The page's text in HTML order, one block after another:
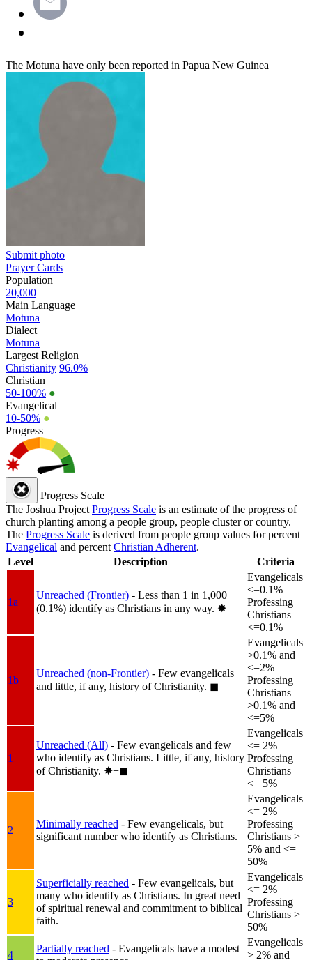
The Motuna have only been reported in Papua New Guinea
Submit photo
Prayer Cards
Population
20,000
Main Language
Motuna
Dialect
Motuna
Largest Religion
Christianity 96.0%
Christian
50-100% ●
Evangelical
10-50% ●
Progress
Progress Scale
The Joshua Project Progress Scale is an estimate of the progress of
church planting among a people group, people cluster or country.
The Progress Scale is derived from people group values for percent
Evangelical and percent Christian Adherent.
Level
Description Criteria
1a
Unreached (Frontier) - Less than 1 in 1,000
(0.1%) identify as Christians in any way. ✸︎
Evangelicals
<=0.1%
Professing
Christians
<=0.1%
1b
Unreached (non-Frontier) - Few evangelicals
and little, if any, history of Christianity. ◼︎
Evangelicals
>0.1% and
<=2%
Professing
Christians
>0.1% and
<=5%
1
Unreached (All) - Few evangelicals and few
who identify as Christians. Little, if any, history
of Christianity. ✸︎+◼︎
Evangelicals
<= 2%
Professing
Christians
<= 5%
2
Minimally reached - Few evangelicals, but
significant number who identify as Christians.
Evangelicals
<= 2%
Professing
Christians >
5% and <=
50%
3
Superficially reached - Few evangelicals, but
many who identify as Christians. In great need
of spiritual renewal and commitment to biblical
faith.
Evangelicals
<= 2%
Professing
Christians >
50%
4
Partially reached - Evangelicals have a modest
Evangelicals
> 2% and